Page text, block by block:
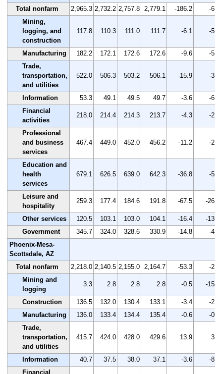
Total nonfarm
2,965.3 2,732.2 2,757.8 2,779.1 -186.2
-6.3
Mining,
logging, and
construction
117.8 110.3 111.0 111.7 -6.1 -5.2
Manufacturing 182.2 172.1 172.6 172.6 -9.6
-5.3
Trade,
transportation,
and utilities
522.0 506.3 503.2 506.1 -15.9 -3.0
Information 53.3 49.1 49.5 49.7 -3.6
-6.8
Financial
activities
218.0 214.4 214.3 213.7 -4.3 -2.0
Professional
and business
services
467.4 449.0 452.0 456.2 -11.2 -2.4
Education and
health
services
679.1 626.5 639.0 642.3 -36.8 -5.4
Leisure and
hospitality
259.3 177.4 184.6 191.8 -67.5 -26.0
Other services 120.5 103.1 103.0 104.1 -16.4
-13.6
Government
345.7 324.0 328.6 330.9 -14.8
-4.3
Phoenix-Mesa-
Scottsdale, AZ
Total nonfarm
2,218.0 2,140.5 2,155.0 2,164.7 -53.3
-2.4
Mining and
logging
3.3 2.8 2.8 2.8 -0.5 -15.2
Construction 136.5 132.0 130.4 133.1 -3.4
-2.5
Manufacturing
136.0 133.4 134.4 135.4 -0.6
-0.4
Trade,
transportation,
and utilities
415.7 424.0 428.0 429.6 13.9 3.3
Information 40.7 37.5 38.0 37.1 -3.6
-8.8
Financial